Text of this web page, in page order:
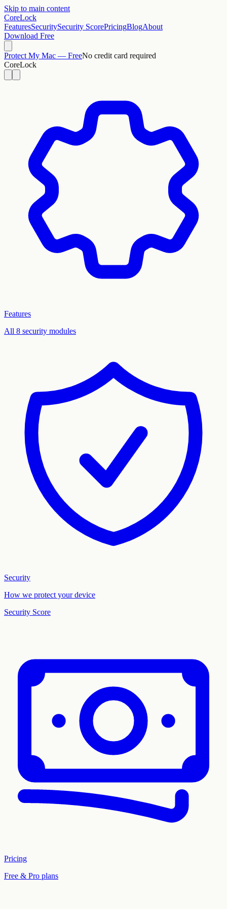
Skip to main content
CoreLock
FeaturesSecuritySecurity ScorePricingBlogAbout
Download Free
Protect My Mac — FreeNo credit card required
CoreLock
Features
All 8 security modules
Security
How we protect your device
Security Score
Pricing
Free & Pro plans